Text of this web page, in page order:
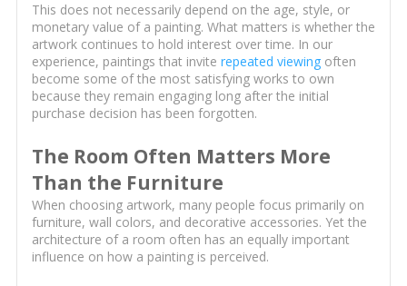
This does not necessarily depend on the age, style, or
monetary value of a painting. What matters is whether the
artwork continues to hold interest over time. In our
experience, paintings that invite repeated viewingoften
become some of the most satisfying works to own
because they remain engaging long after the initial
purchase decision has been forgotten.
The Room Often Matters More
Than the Furniture
When choosing artwork, many people focus primarily on
furniture, wall colors, and decorative accessories. Yet the
architecture of a room often has an equally important
influence on how a painting is perceived.